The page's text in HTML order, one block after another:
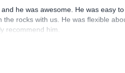
he was awesome. He was easy
rocks with us. He was flexible
recommend him.